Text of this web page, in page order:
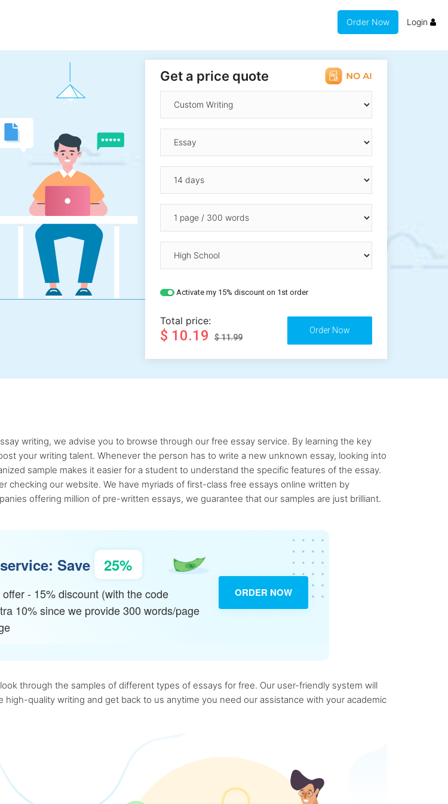
Order Now Login
Get a price quote
Activate my 15% discount on 1st order
Total price:
$ 10.19 $ 11.99
writing, we advise you to browse through our free essay service. By learning the key
your writing talent. Whenever the person has to write a new unknown essay, looking into
sample makes it easier for a student to understand the specific features of the essay.
checking our website. We have myriads of first-class free essays online written by
offering million of pre-written essays, we guarantee that our samples are just brilliant.
Save 25%
- 15% discount (with the code
10% since we provide 300 words/page
ORDER NOW
through the samples of different types of essays for free. Our user-friendly system will
quality writing and get back to us anytime you need our assistance with your academic